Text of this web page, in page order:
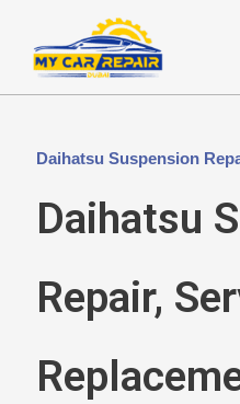
content
Daihatsu Suspension
Daihatsu
Repair,